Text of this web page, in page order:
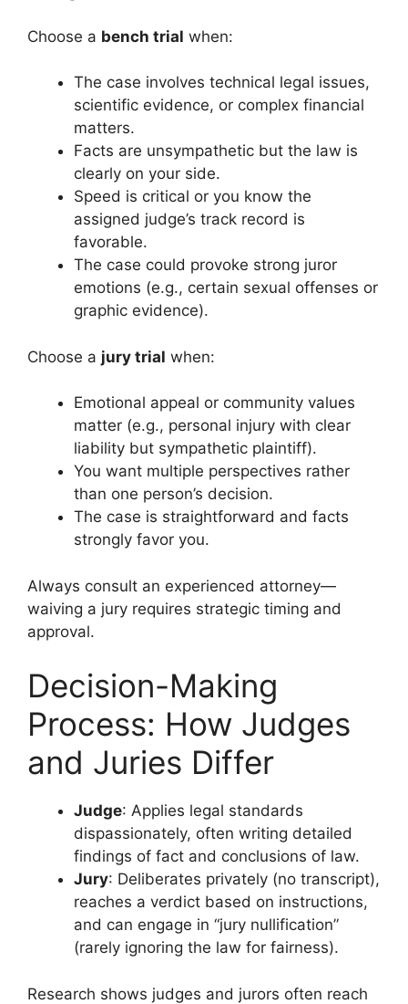
Choose a bench trial when:
The case involves technical legal issues,
scientific evidence, or complex financial
matters.
Facts are unsympathetic but the law is
clearly on your side.
Speed is critical or you know the
assigned judge’s track record is
favorable.
The case could provoke strong juror
emotions (e.g., certain sexual offenses or
graphic evidence).
Choose a jury trial when:
Emotional appeal or community values
matter (e.g., personal injury with clear
liability but sympathetic plaintiff).
You want multiple perspectives rather
than one person’s decision.
The case is straightforward and facts
strongly favor you.
Always consult an experienced attorney—
waiving a jury requires strategic timing and
approval.
Decision-Making
Process: How Judges
and Juries Differ
Judge: Applies legal standards
dispassionately, often writing detailed
findings of fact and conclusions of law.
Jury: Deliberates privately (no transcript),
reaches a verdict based on instructions,
and can engage in “jury nullification”
(rarely ignoring the law for fairness).
Research shows judges and jurors often reach